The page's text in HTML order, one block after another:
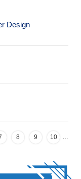
Design
…
8 9 10